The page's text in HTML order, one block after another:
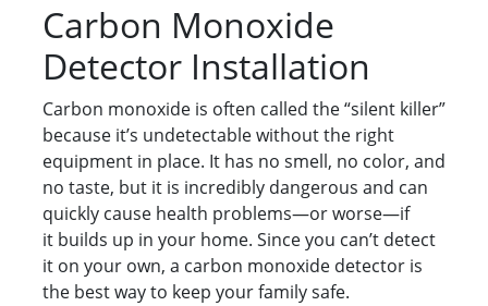
Carbon Monoxide
Detector Installation
Carbon monoxide is often called the “silent killer”
because it’s undetectable without the right
equipment in place. It has no smell, no color, and
no taste, but it is incredibly dangerous and can
quickly cause health problems—or worse—if
it builds up in your home. Since you can’t detect
it on your own, a carbon monoxide detector is
the best way to keep your family safe.